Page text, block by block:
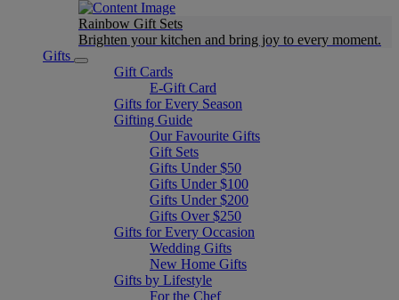
Rainbow Gift Sets
Brighten your kitchen and bring joy to every moment​.
Gifts
Gift Cards
E-Gift Card
Gifts for Every Season
Gifting Guide
Our Favourite Gifts
Gift Sets
Gifts Under $50
Gifts Under $100
Gifts Under $200
Gifts Over $250
Gifts for Every Occasion
Wedding Gifts
New Home Gifts
Gifts by Lifestyle
For the Chef